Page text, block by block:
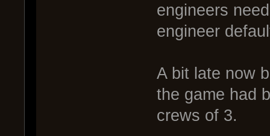
engineers
engineer
A bit late now
the game had
crews of 3.